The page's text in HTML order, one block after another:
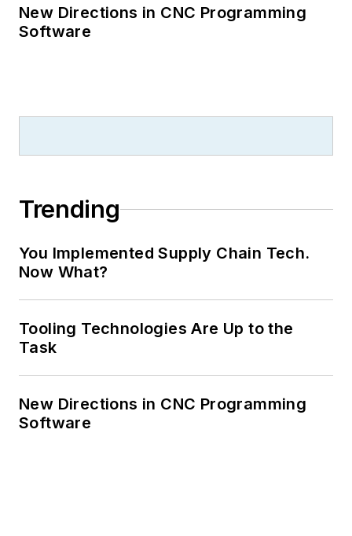
New Directions in CNC Programming
Software
Trending
You Implemented Supply Chain Tech.
Now What?
Tooling Technologies Are Up to the
Task
New Directions in CNC Programming
Software